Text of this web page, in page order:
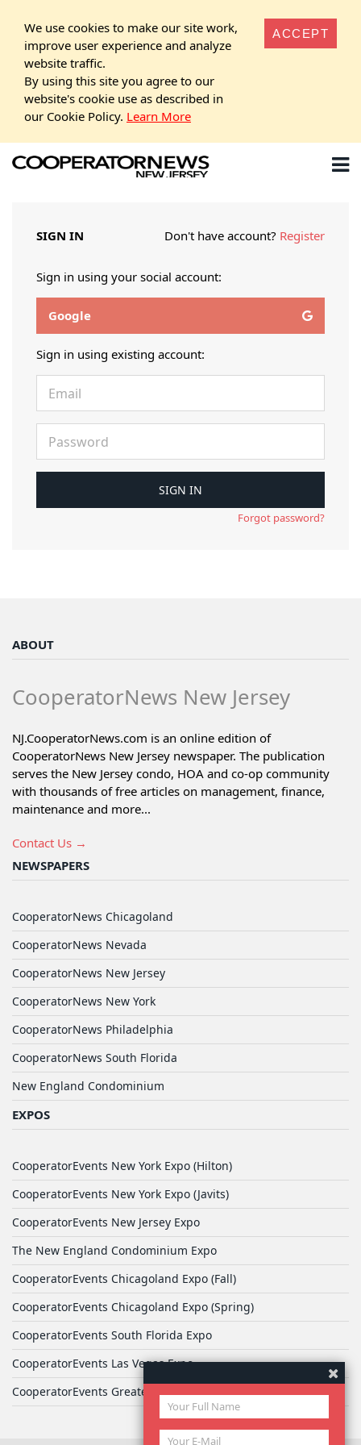
We use cookies to make our site work,
improve user experience and analyze
website traffic.
By using this site you agree to our
website's cookie use as described in
our Cookie Policy. Learn More
ACCEPT
SIGN IN Don't have account? Register
Sign in using your social account:
Google
Sign in using existing account:
Forgot password?
ABOUT
CooperatorNews New Jersey
NJ.CooperatorNews.com is an online edition of
CooperatorNews New Jersey newspaper. The publication
serves the New Jersey condo, HOA and co-op community
with thousands of free articles on management, finance,
maintenance and more...
Contact Us →
NEWSPAPERS
CooperatorNews Chicagoland
CooperatorNews Nevada
CooperatorNews New Jersey
CooperatorNews New York
CooperatorNews Philadelphia
CooperatorNews South Florida
New England Condominium
EXPOS
CooperatorEvents New York Expo (Hilton)
CooperatorEvents New York Expo (Javits)
CooperatorEvents New Jersey Expo
The New England Condominium Expo
CooperatorEvents Chicagoland Expo (Fall)
CooperatorEvents Chicagoland Expo (Spring)
CooperatorEvents South Florida Expo
CooperatorEvents Las Vegas Expo
CooperatorEvents Greater Philadelphia Expo